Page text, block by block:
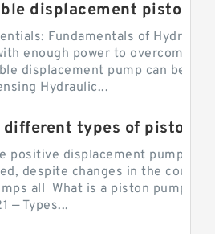
Fundamentals of
enough power to overcome
displacement pump can be
Hydraulic...
different types of piston
positive displacement pump
despite changes in the
all What is a piston pump?
— Types...